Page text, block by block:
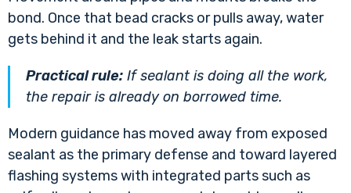
bond. Once that bead cracks or pulls away, water
gets behind it and the leak starts again.
Practical rule: If sealant is doing all the work,
the repair is already on borrowed time.
Modern guidance has moved away from exposed
sealant as the primary defense and toward layered
flashing systems with integrated parts such as